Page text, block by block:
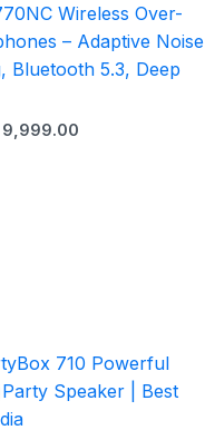
Wireless Over-
– Adaptive Noise
Bluetooth 5.3, Deep
9,999.00
Original
price
was:
₹74,999.00.
Current
price
is: